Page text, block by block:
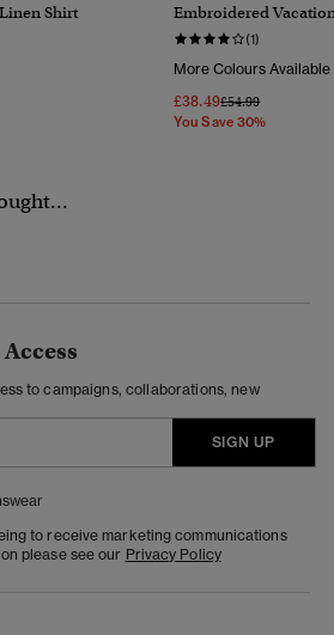
Shirt Embroidered
(1)
More Colours Available
£38.49Price Reduced
£54.99To
You Save 30%
to campaigns, collaborations, new
SIGN UP
to receive marketing communications
please see our Privacy Policy